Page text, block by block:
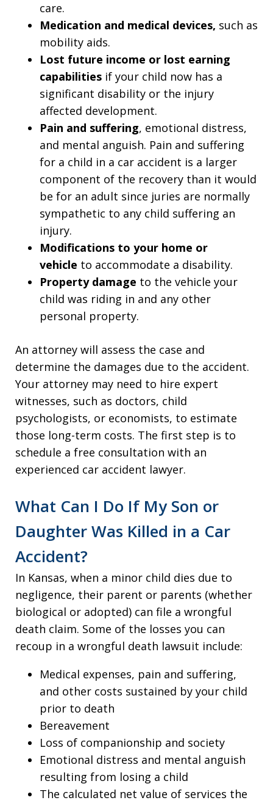
care.
Medication and medical devices, such as
mobility aids.
Lost future income or lost earning
capabilities if your child now has a
significant disability or the injury
affected development.
Pain and suffering, emotional distress,
and mental anguish. Pain and suffering
for a child in a car accident is a larger
component of the recovery than it would
be for an adult since juries are normally
sympathetic to any child suffering an
injury.
Modifications to your home or
vehicle to accommodate a disability.
Property damage to the vehicle your
child was riding in and any other
personal property.
An attorney will assess the case and
determine the damages due to the accident.
Your attorney may need to hire expert
witnesses, such as doctors, child
psychologists, or economists, to estimate
those long-term costs. The first step is to
schedule a free consultation with an
experienced car accident lawyer.
What Can I Do If My Son or
Daughter Was Killed in a Car
Accident?
In Kansas, when a minor child dies due to
negligence, their parent or parents (whether
biological or adopted) can file a wrongful
death claim. Some of the losses you can
recoup in a wrongful death lawsuit include:
Medical expenses, pain and suffering,
and other costs sustained by your child
prior to death
Bereavement
Loss of companionship and society
Emotional distress and mental anguish
resulting from losing a child
The calculated net value of services the